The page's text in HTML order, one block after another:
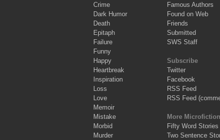
Crime
Dark Humor
Death
Epitaph
Failure
Funny
Happy
Heartbreak
Inspiration
Loss
Love
Memoir
Mistake
Morbid
Murder
Famous Authors
Found on Web
Friends
Submitted
SWS Staff
Subscribe
Twitter
Facebook
RSS Feed
RSS Feed
More Microfiction
Fifty Word Stories
Two Sentence